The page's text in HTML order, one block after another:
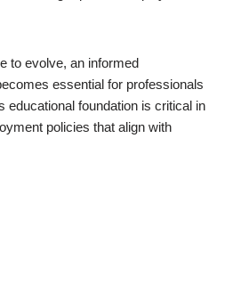
to evolve, an informed
essential for professionals
foundation is critical in
policies that align with